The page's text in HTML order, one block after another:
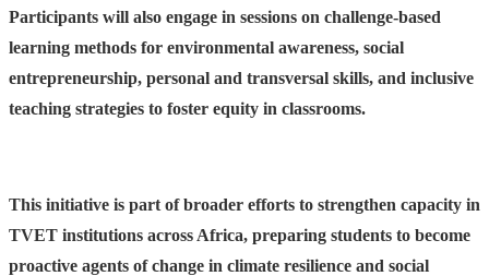
Participants will also engage in sessions on challenge-based
learning methods for environmental awareness, social
entrepreneurship, personal and transversal skills, and inclusive
teaching strategies to foster equity in classrooms.
This initiative is part of broader efforts to strengthen capacity in
TVET institutions across Africa, preparing students to become
proactive agents of change in climate resilience and social